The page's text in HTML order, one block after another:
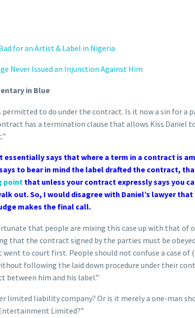
for an Artist & Label in Nigeria
Never Issued an Injunction Against Him
in Blue
to do under the contract. Is it now a sin for a
has a termination clause that allows Kiss Daniel
says that where a term in a contract is
to bear in mind the label drafted the contract,
point that unless your contract expressly says you
out. So, I would disagree with Daniel’s lawyer
makes the final call.
that people are mixing this case up with that of
that the contract signed by the parties must be
went to court first. People should not confuse a case
following the laid down procedure under their
him and his label.”
limited liability company? Or is it merely a one-man
Limited?”